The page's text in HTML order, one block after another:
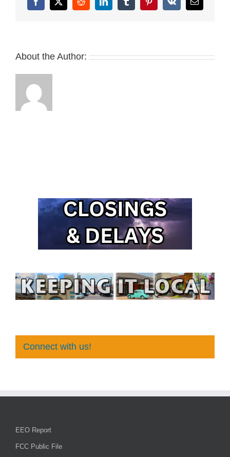
Facebook
X RedditLinkedInTumblrPinterest
Vk Email
About the Author:
Connect with us!
EEO Report
FCC Public File